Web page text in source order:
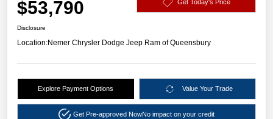
$53,790 Get Today's Price
Disclosure
Location:Nemer Chrysler Dodge Jeep Ram of Queensbury
Explore Payment Options Value Your Trade
Get Pre-approved NowNo impact on your credit